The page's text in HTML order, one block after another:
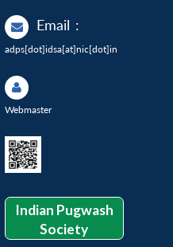
Email :
adps[dot]idsa[at]nic[dot]in
Webmaster
Indian Pugwash
Society